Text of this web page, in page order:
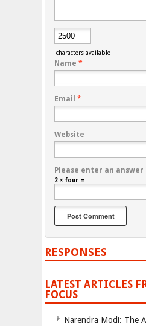
characters available
Name *
Email *
Website
Please enter an
2 × four =
RESPONSES
LATEST ARTICLES
FOCUS
Narendra Modi: The